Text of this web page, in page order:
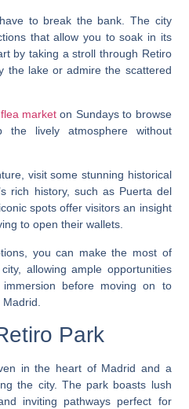
to break the bank. The city
that allow you to soak in its
by taking a stroll through Retiro
the lake or admire the scattered
marketon Sundays to browse
lively atmosphere without
visit some stunning historical
rich history, such as Puerta del
spots offer visitors an insight
to open their wallets.
you can make the most of
allowing ample opportunities
before moving on to
Park
in the heart of Madrid and a
the city. The park boasts lush
inviting pathways perfect for